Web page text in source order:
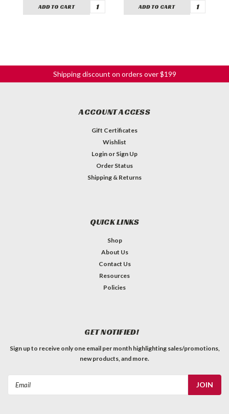
ADD TO CART ADD TO CART
Shipping discount on orders over $199
ACCOUNT ACCESS
Gift Certificates
Wishlist
Login or Sign Up
Order Status
Shipping & Returns
QUICK LINKS
Shop
About Us
Contact Us
Resources
Policies
GET NOTIFIED!
Sign up to receive only one email per month highlighting sales/promotions,
new products, and more.